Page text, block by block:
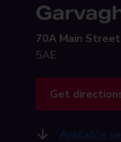
70A Main
5AE
Get
Available